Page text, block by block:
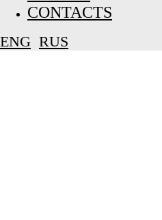
CONTACTS
ENG RUS